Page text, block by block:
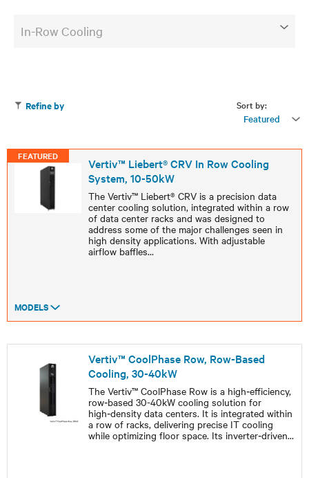
In-Row Cooling
Sort by:
Featured
Refine by
FEATURED
Vertiv™ Liebert® CRV In Row Cooling
System, 10-50kW
The Vertiv™ Liebert® CRV is a precision data
center cooling solution, integrated within a row
of data center racks and was designed to
address some of the major challenges seen in
high density applications. With adjustable
airflow baffles...
MODELS
Vertiv™ CoolPhase Row, Row-Based
Cooling, 30-40kW
The Vertiv™ CoolPhase Row is a high‑efficiency,
row‑based 30-40kW cooling solution for
high‑density data centers. It is integrated within
a row of racks, delivering precise IT cooling
while optimizing floor space. Its inverter‑driven...